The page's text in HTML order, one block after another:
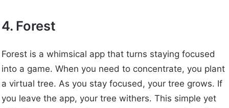
4. Forest
Forest is a whimsical app that turns staying focused
into a game. When you need to concentrate, you plant
a virtual tree. As you stay focused, your tree grows. If
you leave the app, your tree withers. This simple yet